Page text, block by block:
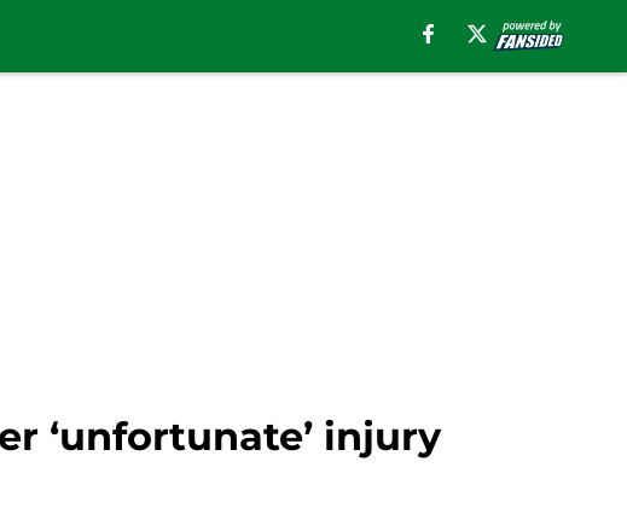
‘unfortunate’ injury